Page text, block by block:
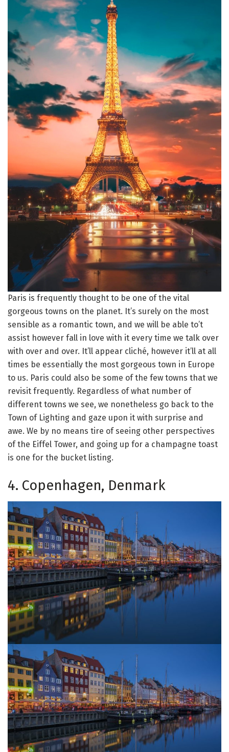
Paris is frequently thought to be one of the vital
gorgeous towns on the planet. It’s surely on the most
sensible as a romantic town, and we will be able to’t
assist however fall in love with it every time we talk over
with over and over. It’ll appear cliché, however it’ll at all
times be essentially the most gorgeous town in Europe
to us. Paris could also be some of the few towns that we
revisit frequently. Regardless of what number of
different towns we see, we nonetheless go back to the
Town of Lighting and gaze upon it with surprise and
awe. We by no means tire of seeing other perspectives
of the Eiffel Tower, and going up for a champagne toast
is one for the bucket listing.
4. Copenhagen, Denmark